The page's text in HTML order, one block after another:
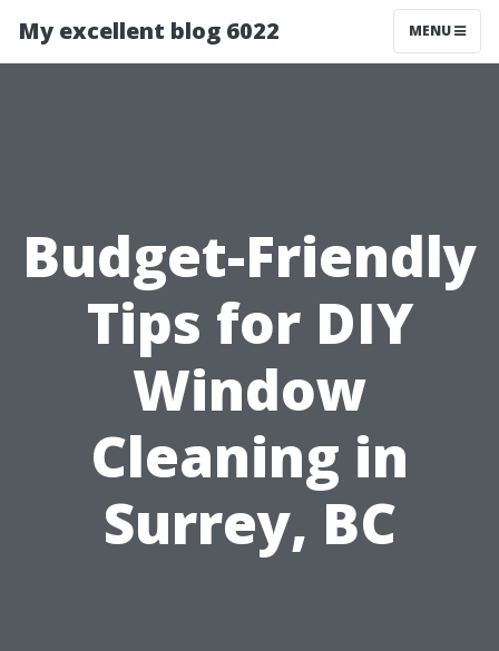
My excellent blog 6022 MENU
Budget-Friendly
Tips for DIY
Window
Cleaning in
Surrey, BC